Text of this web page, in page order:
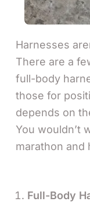
Harnesses
There are a
full-body
those for
depends on
You wouldn’t
marathon and
Full-Body